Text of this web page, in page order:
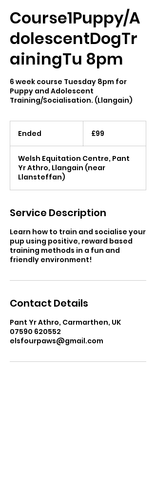
Course1Puppy/A
dolescentDogTr
ainingTu 8pm
6 week course Tuesday 8pm for
Puppy and Adolescent
Training/Socialisation. (Llangain)
Ended
e
d
pounds
£99
Welsh Equitation Centre, Pant
Yr Athro, Llangain (near
Llansteffan)
Service Description
Learn how to train and socialise your
pup using positive, reward based
training methods in a fun and
friendly environment!
Contact Details
Pant Yr Athro, Carmarthen, UK
07590 620552
elsfourpaws@gmail.com